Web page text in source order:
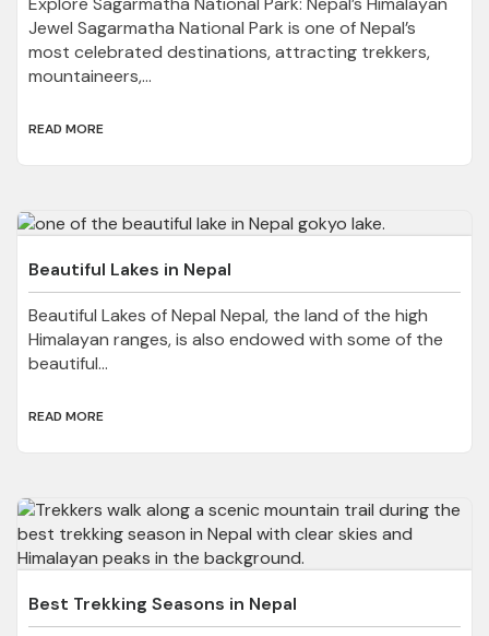
Jewel Sagarmatha National Park is one of Nepal’s
most celebrated destinations, attracting trekkers,
mountaineers,...
READ MORE
Beautiful Lakes in Nepal
Beautiful Lakes of Nepal Nepal, the land of the high
Himalayan ranges, is also endowed with some of the
beautiful...
READ MORE
Best Trekking Seasons in Nepal